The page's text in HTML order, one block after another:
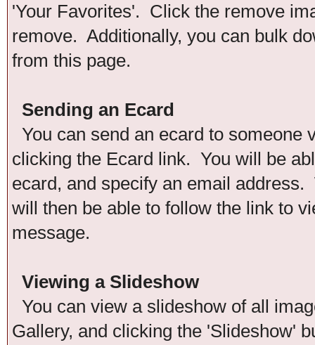
'Your Favorites'. Click the remove
remove. Additionally, you can bulk
from this page.
Sending an Ecard
You can send an ecard to someone
clicking the Ecard link. You will be
ecard, and specify an email
will then be able to follow the link to
message.
Viewing a Slideshow
You can view a slideshow of all
Gallery, and clicking the 'Slideshow'